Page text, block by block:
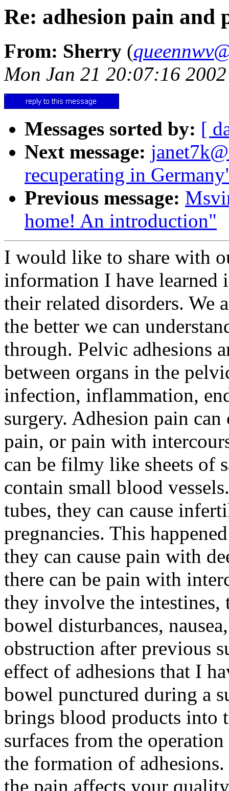
Re: adhesion pain and
From: Sherry (
Mon Jan 21 20:07:16 2002
Messages sorted by: [
Next message:
recuperating in
Previous message:
home! An introduction"
I would like to share with
information I have learned
their related disorders. We
the better we can
through. Pelvic adhesions
between organs in the
infection, inflammation,
surgery. Adhesion pain
pain, or pain with
can be filmy like sheets of
contain small blood
tubes, they can cause
pregnancies. This
they can cause pain with
there can be pain with
they involve the intestines,
bowel disturbances,
obstruction after previous
effect of adhesions that I
bowel punctured during a
brings blood products into
surfaces from the
the formation of
the pain affects your